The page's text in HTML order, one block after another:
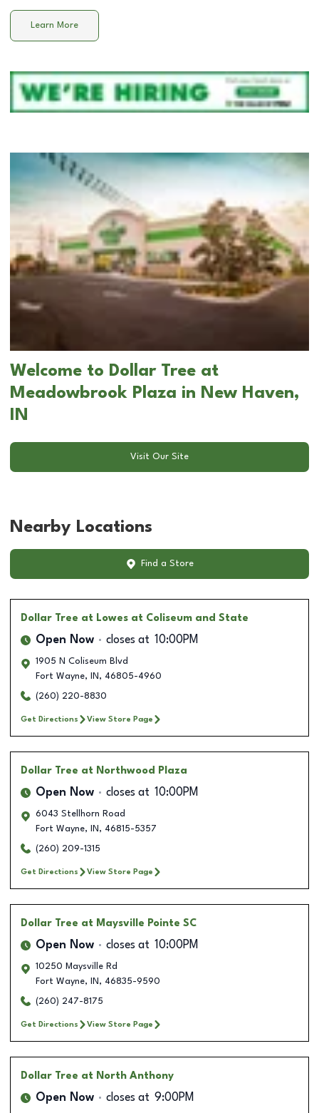
Learn More
Welcome to Dollar Tree at
Meadowbrook Plaza in New Haven,
IN
Visit Our Site
Nearby Locations
Find a Store
Dollar Tree at Lowes at Coliseum and State
Open Now closes at 10:00PM
1905 N Coliseum Blvd
Fort Wayne, IN , 46805-4960
(260) 220-8830
Get Directions View Store Page
Dollar Tree at Northwood Plaza
Open Now closes at 10:00PM
6043 Stellhorn Road
Fort Wayne, IN , 46815-5357
(260) 209-1315
Get Directions View Store Page
Dollar Tree at Maysville Pointe SC
Open Now closes at 10:00PM
10250 Maysville Rd
Fort Wayne, IN , 46835-9590
(260) 247-8175
Get Directions View Store Page
Dollar Tree at North Anthony
Open Now closes at 9:00PM